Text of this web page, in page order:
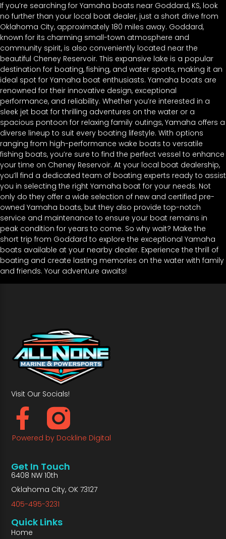
If you’re searching for Yamaha boats near Goddard, KS, look
no further than your local boat dealer, just a short drive from
Oklahoma City, approximately 180 miles away. Goddard,
known for its charming small-town atmosphere and
community spirit, is also conveniently located near the
beautiful Cheney Reservoir. This expansive lake is a popular
destination for boating, fishing, and water sports, making it an
ideal spot for Yamaha boat enthusiasts. Yamaha boats are
renowned for their innovative design, exceptional
performance, and reliability. Whether you’re interested in a
sleek jet boat for thrilling adventures on the water or a
spacious pontoon for relaxing family outings, Yamaha offers a
diverse lineup to suit every boating lifestyle. With options
ranging from high-performance wake boats to versatile
fishing boats, you’re sure to find the perfect vessel to enhance
your time on Cheney Reservoir. At your local boat dealership,
you’ll find a dedicated team of boating experts ready to assist
you in selecting the right Yamaha boat for your needs. Not
only do they offer a wide selection of new and certified pre-
owned Yamaha boats, but they also provide top-notch
service and maintenance to ensure your boat remains in
peak condition for years to come. So why wait? Make the
short trip from Goddard to explore the exceptional Yamaha
boats available at your nearby dealer. Experience the thrill of
boating and create lasting memories on the water with family
and friends. Your adventure awaits!
Visit Our Socials!
Powered by Dockline Digital
Quick Links
Home
Get In Touch
6408 NW 10th
Oklahoma City, OK 73127
405-495-3231